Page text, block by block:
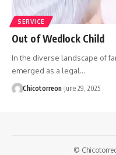
SERVICE
Out of Wedlock Child
In the diverse landscape of
emerged as a legal…
Chicotorreon June 29, 2025
©